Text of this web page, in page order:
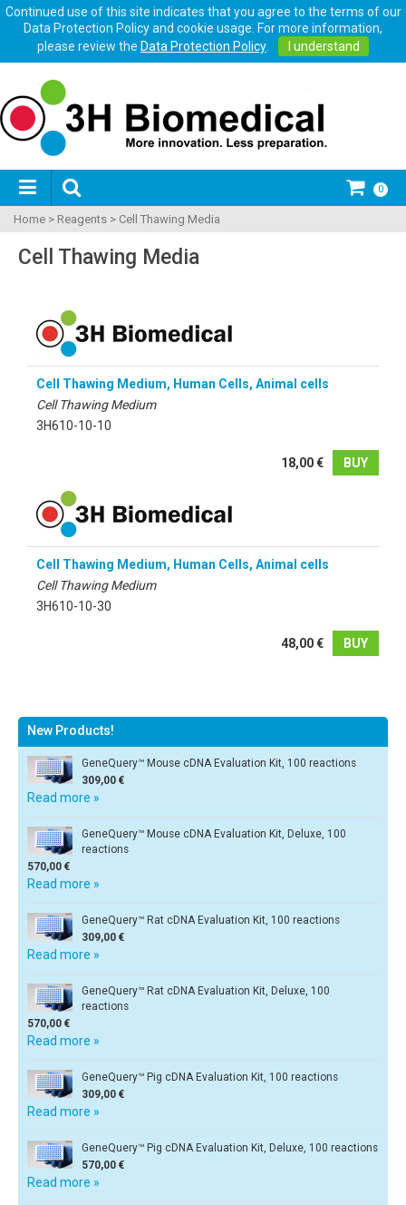
Continued use of this site indicates that you agree to the terms of our
Data Protection Policy and cookie usage. For more information,
please review the Data Protection Policy. I understand
0
Home > Reagents > Cell Thawing Media
Cell Thawing Media
Cell Thawing Medium, Human Cells, Animal cells
Cell Thawing Medium
3H610-10-10
18,00 € BUY
Cell Thawing Medium, Human Cells, Animal cells
Cell Thawing Medium
3H610-10-30
48,00 € BUY
New Products!
GeneQuery™ Mouse cDNA Evaluation Kit, 100 reactions
309,00 €
Read more »
GeneQuery™ Mouse cDNA Evaluation Kit, Deluxe, 100
reactions
570,00 €
Read more »
GeneQuery™ Rat cDNA Evaluation Kit, 100 reactions
309,00 €
Read more »
GeneQuery™ Rat cDNA Evaluation Kit, Deluxe, 100
reactions
570,00 €
Read more »
GeneQuery™ Pig cDNA Evaluation Kit, 100 reactions
309,00 €
Read more »
GeneQuery™ Pig cDNA Evaluation Kit, Deluxe, 100 reactions
570,00 €
Read more »